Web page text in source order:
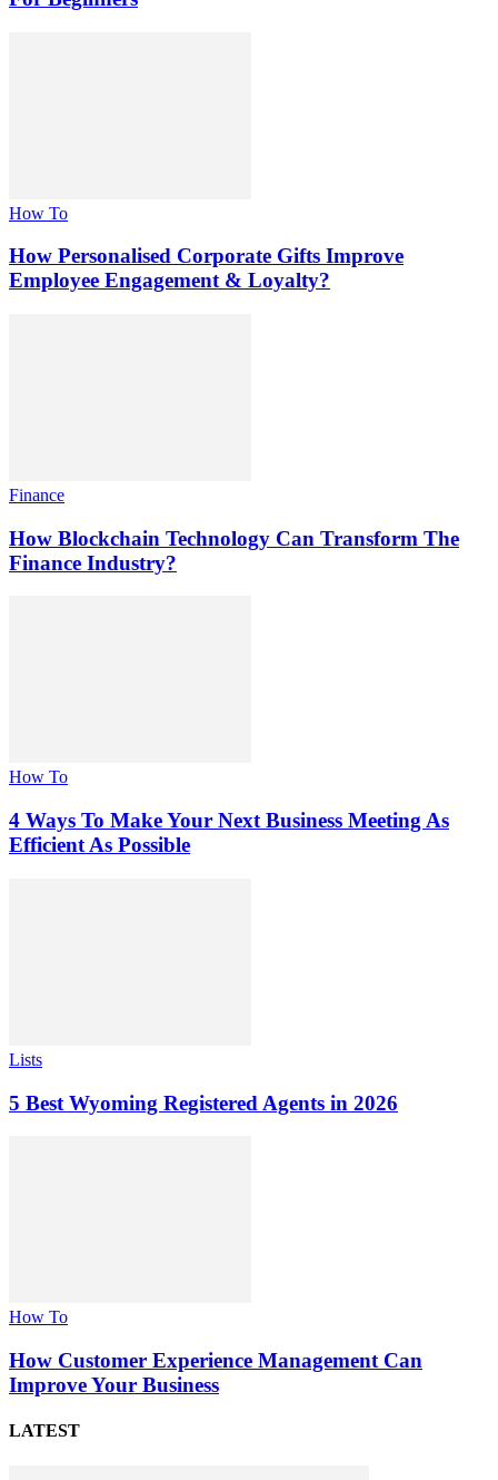
How To
How Personalised Corporate Gifts Improve
Employee Engagement & Loyalty?
Finance
How Blockchain Technology Can Transform The
Finance Industry?
How To
4 Ways To Make Your Next Business Meeting As
Efficient As Possible
Lists
5 Best Wyoming Registered Agents in 2026
How To
How Customer Experience Management Can
Improve Your Business
LATEST